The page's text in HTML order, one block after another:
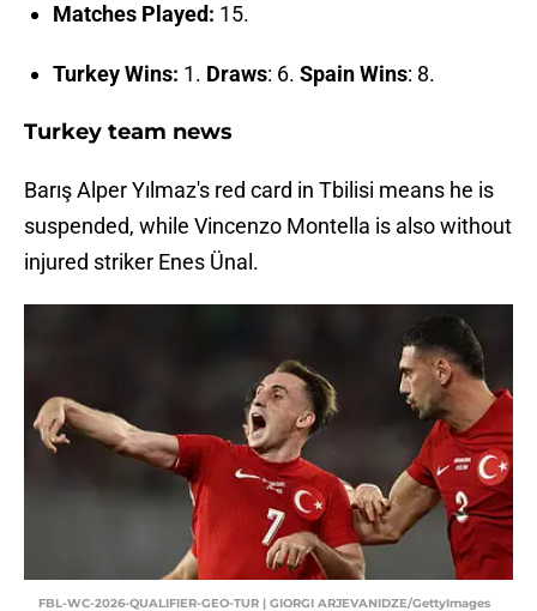
Matches Played: 15.
Turkey Wins: 1. Draws: 6. Spain Wins: 8.
Turkey team news
Barış Alper Yılmaz's red card in Tbilisi means he is
suspended, while Vincenzo Montella is also without
injured striker Enes Ünal.
FBL-WC-2026-QUALIFIER-GEO-TUR | GIORGI ARJEVANIDZE/GettyImages